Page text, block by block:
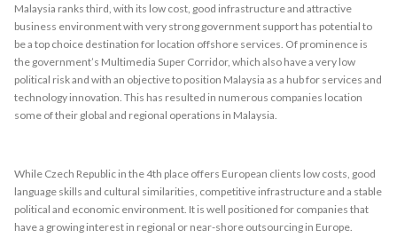
Malaysia ranks third, with its low cost, good infrastructure and attractive
business environment with very strong government support has potential to
be a top choice destination for location offshore services. Of prominence is
the government’s Multimedia Super Corridor, which also have a very low
political risk and with an objective to position Malaysia as a hub for services and
technology innovation. This has resulted in numerous companies location
some of their global and regional operations in Malaysia.
While Czech Republic in the 4th place offers European clients low costs, good
language skills and cultural similarities, competitive infrastructure and a stable
political and economic environment. It is well positioned for companies that
have a growing interest in regional or near-shore outsourcing in Europe.